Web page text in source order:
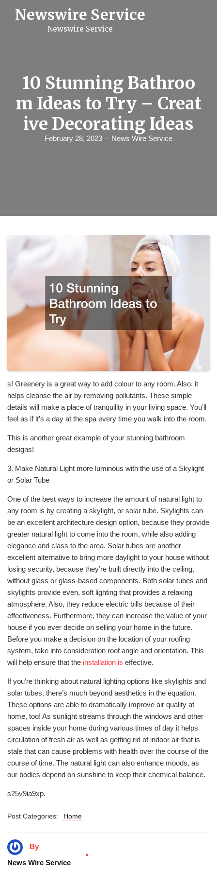
Newswire Service
Newswire Service
10 Stunning Bathroo
m Ideas to Try – Creat
ive Decorating Ideas
February 28, 2023 News Wire Service
s! Greenery is a great way to add colour to any room. Also, it
helps cleanse the air by removing pollutants. These simple
details will make a place of tranquility in your living space. You’ll
feel as if it’s a day at the spa every time you walk into the room.
This is another great example of your stunning bathroom
designs!
3. Make Natural Light more luminous with the use of a Skylight
or Solar Tube
One of the best ways to increase the amount of natural light to
any room is by creating a skylight, or solar tube. Skylights can
be an excellent architecture design option, because they provide
greater natural light to come into the room, while also adding
elegance and class to the area. Solar tubes are another
excellent alternative to bring more daylight to your house without
losing security, because they’re built directly into the ceiling,
without glass or glass-based components. Both solar tubes and
skylights provide even, soft lighting that provides a relaxing
atmosphere. Also, they reduce electric bills because of their
effectiveness. Furthermore, they can increase the value of your
house if you ever decide on selling your home in the future.
Before you make a decision on the location of your roofing
system, take into consideration roof angle and orientation. This
will help ensure that the installation is effective.
If you’re thinking about natural lighting options like skylights and
solar tubes, there’s much beyond aesthetics in the equation.
These options are able to dramatically improve air quality at
home, too! As sunlight streams through the windows and other
spaces inside your home during various times of day it helps
circulation of fresh air as well as getting rid of indoor air that is
stale that can cause problems with health over the course of the
course of time. The natural light can also enhance moods, as
our bodies depend on sunshine to keep their chemical balance.
s25v9ia9xp.
Post Categories: Home
By
News Wire Service